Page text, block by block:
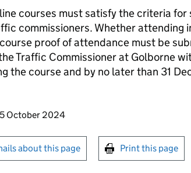
courses must satisfy the criteria
commissioners. Whether attending
proof of attendance must be
Traffic Commissioner at Golborne
the course and by no later than 31
to this page
October 2024
for emails or print this page
about this page Print this page